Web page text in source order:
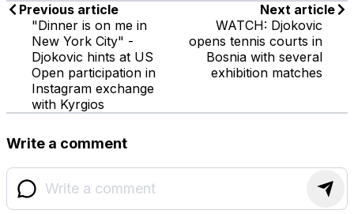
Previous article
"Dinner is on me in
New York City" -
Djokovic hints at US
Open participation in
Instagram exchange
with Kyrgios
Next article
WATCH: Djokovic
opens tennis courts in
Bosnia with several
exhibition matches
Write a comment